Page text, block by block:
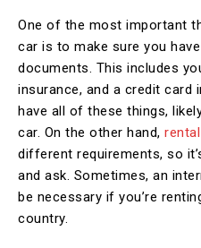
One of the most important
car is to make sure you
documents. This includes
insurance, and a credit card
have all of these things,
car. On the other hand,
different requirements, so
and ask. Sometimes, an
be necessary if you’re
country.